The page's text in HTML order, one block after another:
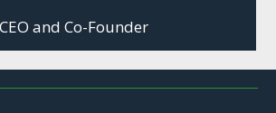
CEO and Co-Founder